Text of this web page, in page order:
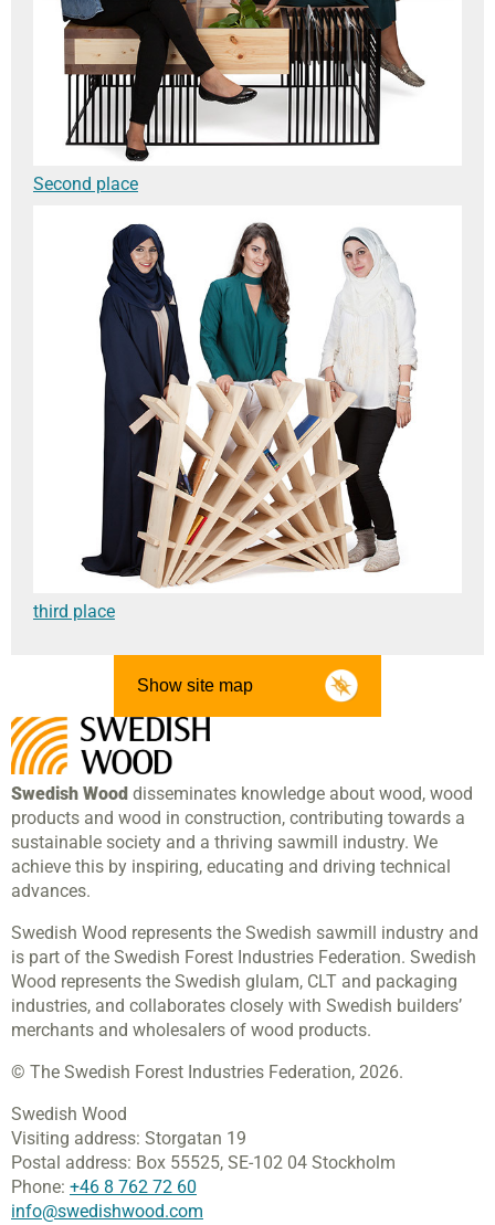
Second place
third place
Show site map
Swedish Wood disseminates knowledge about wood, wood
products and wood in construction, contributing towards a
sustainable society and a thriving sawmill industry. We
achieve this by inspiring, educating and driving technical
advances.
Swedish Wood represents the Swedish sawmill industry and
is part of the Swedish Forest Industries Federation. Swedish
Wood represents the Swedish glulam, CLT and packaging
industries, and collaborates closely with Swedish builders’
merchants and wholesalers of wood products.
© The Swedish Forest Industries Federation, 2026.
Swedish Wood
Visiting address: Storgatan 19
Postal address: Box 55525, SE-102 04 Stockholm
Phone: +46 8 762 72 60
info@swedishwood.com